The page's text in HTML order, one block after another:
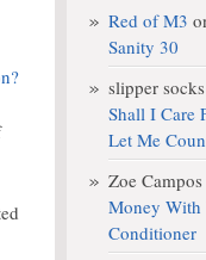
Red of M3
Sanity 30
slipper socks
Shall I Care
Let Me
Zoe Campos
Money
Conditioner